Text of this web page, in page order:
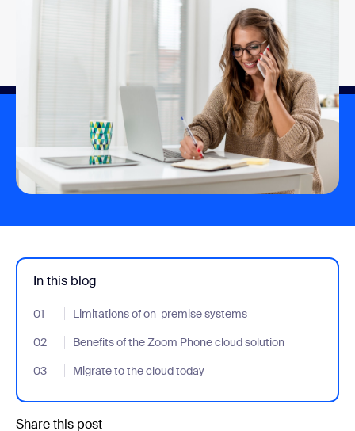
In this blog
01 Limitations of on-premise systems
- Jumplink to Limitations of on-premise systems
02
Benefits of the Zoom Phone cloud solution
- Jumplink to Benefits of the Zoom Phone cloud solution
03
Migrate to the cloud today
- Jumplink to Migrate to the cloud today
Share this post